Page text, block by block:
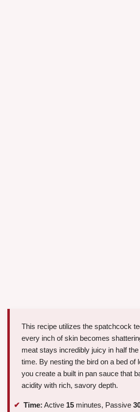
This recipe utilizes the spatchcock
every inch of skin becomes
meat stays incredibly juicy in half
time. By nesting the bird on a bed of
you create a built in pan sauce that
acidity with rich, savory depth.
Time: Active 15 minutes, Passive